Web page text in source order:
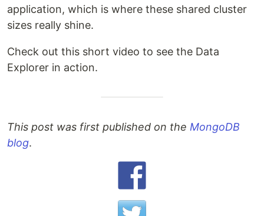
application, which is where these shared cluster
sizes really shine.
Check out this short video to see the Data
Explorer in action.
This post was first published on the MongoDB
blog.